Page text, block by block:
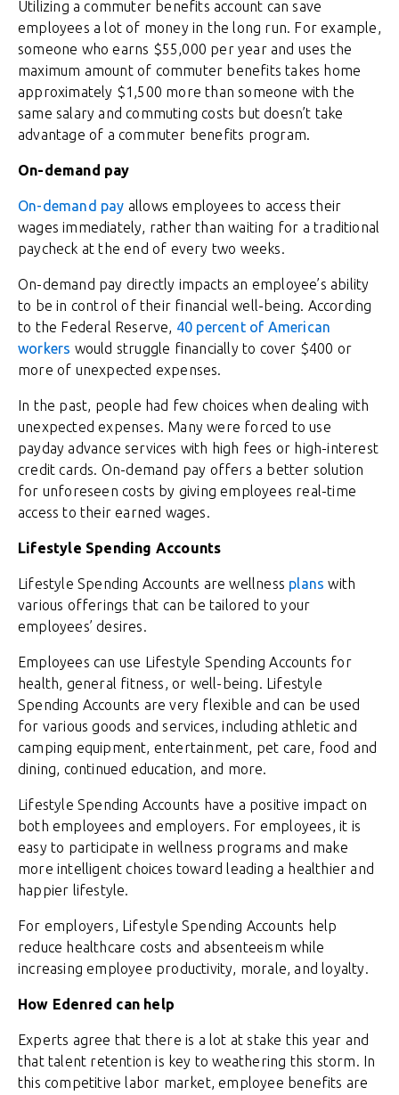
Utilizing a commuter benefits account can save
employees a lot of money in the long run. For example,
someone who earns $55,000 per year and uses the
maximum amount of commuter benefits takes home
approximately $1,500 more than someone with the
same salary and commuting costs but doesn’t take
advantage of a commuter benefits program.
On-demand pay
On-demand pay allows employees to access their
wages immediately, rather than waiting for a traditional
paycheck at the end of every two weeks.
On-demand pay directly impacts an employee’s ability
to be in control of their financial well-being. According
to the Federal Reserve, 40 percent of American
workers would struggle financially to cover $400 or
more of unexpected expenses.
In the past, people had few choices when dealing with
unexpected expenses. Many were forced to use
payday advance services with high fees or high-interest
credit cards. On-demand pay offers a better solution
for unforeseen costs by giving employees real-time
access to their earned wages.
Lifestyle Spending Accounts
Lifestyle Spending Accounts are wellness plans with
various offerings that can be tailored to your
employees’ desires.
Employees can use Lifestyle Spending Accounts for
health, general fitness, or well-being. Lifestyle
Spending Accounts are very flexible and can be used
for various goods and services, including athletic and
camping equipment, entertainment, pet care, food and
dining, continued education, and more.
Lifestyle Spending Accounts have a positive impact on
both employees and employers. For employees, it is
easy to participate in wellness programs and make
more intelligent choices toward leading a healthier and
happier lifestyle.
For employers, Lifestyle Spending Accounts help
reduce healthcare costs and absenteeism while
increasing employee productivity, morale, and loyalty.
How Edenred can help
Experts agree that there is a lot at stake this year and
that talent retention is key to weathering this storm. In
this competitive labor market, employee benefits are